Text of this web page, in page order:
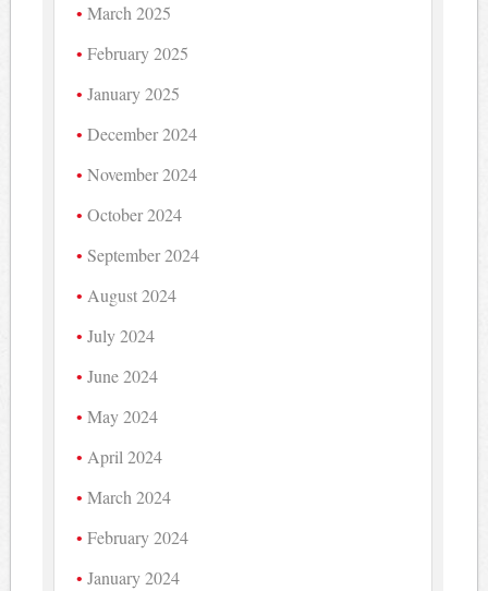
March 2025
February 2025
January 2025
December 2024
November 2024
October 2024
September 2024
August 2024
July 2024
June 2024
May 2024
April 2024
March 2024
February 2024
January 2024